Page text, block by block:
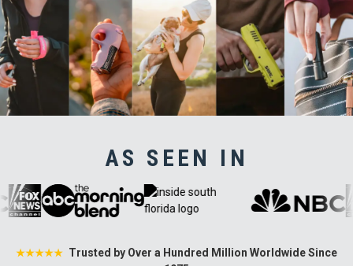
AS SEEN IN
★★★★★ Trusted by Over a Hundred Million Worldwide Since